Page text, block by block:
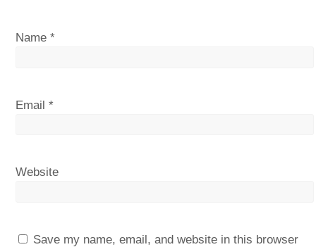
Name*
Email*
Website
Save my name, email, and website in this browser